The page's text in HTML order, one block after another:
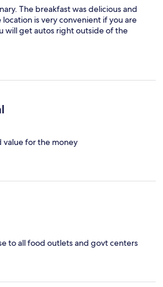
The breakfast was delicious and
is very convenient if you are
will get autos right outside of the
value for the money
to all food outlets and govt centers